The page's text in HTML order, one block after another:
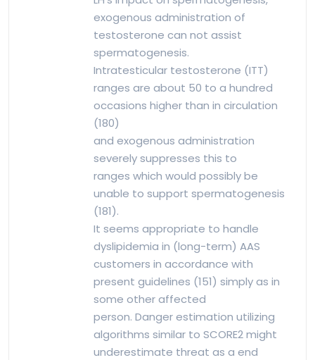
exogenous administration of
testosterone can not assist
spermatogenesis.
Intratesticular testosterone (ITT)
ranges are about 50 to a hundred
occasions higher than in circulation
(180)
and exogenous administration
severely suppresses this to
ranges which would possibly be
unable to support spermatogenesis
(181).
It seems appropriate to handle
dyslipidemia in (long-term) AAS
customers in accordance with
present guidelines (151) simply as in
some other affected
person. Danger estimation utilizing
algorithms similar to SCORE2 might
underestimate threat as a end